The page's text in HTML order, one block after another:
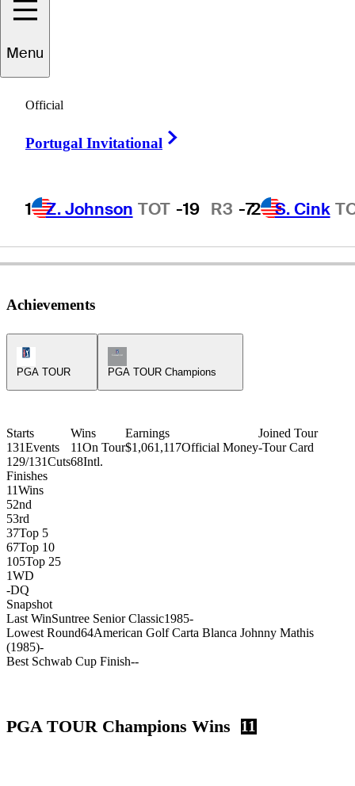
Menu
Official
Portugal Invitational
1 Z. Johnson TOT -19 R3 -72 S. Cink
AUSTRALIA
Achievements
PGA TOUR
Champions Tour Icon
PGA TOUR Champions
Starts
131Events
129/131Cuts
Wins
11On Tour
68Intl.
Earnings
$1,061,117Official Money
Joined Tour
-Tour Card
Finishes
11Wins
52nd
53rd
37Top 5
67Top 10
105Top 25
1WD
-DQ
Snapshot
Last WinSuntree Senior Classic1985-
Lowest Round64American Golf Carta Blanca Johnny Mathis
(1985)-
Best Schwab Cup Finish--
PGA TOUR Champions Wins 11